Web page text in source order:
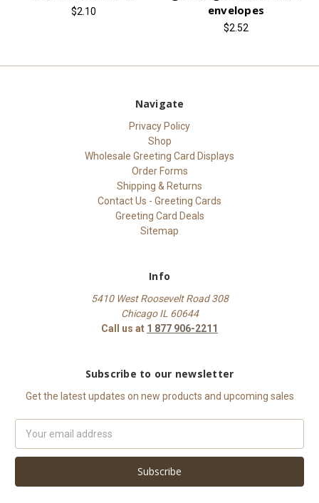
$2.10
envelopes
$2.52
Navigate
Privacy Policy
Shop
Wholesale Greeting Card Displays
Order Forms
Shipping & Returns
Contact Us - Greeting Cards
Greeting Card Deals
Sitemap
Info
5410 West Roosevelt Road 308
Chicago IL 60644
Call us at 1 877 906-2211
Subscribe to our newsletter
Get the latest updates on new products and upcoming sales
Address